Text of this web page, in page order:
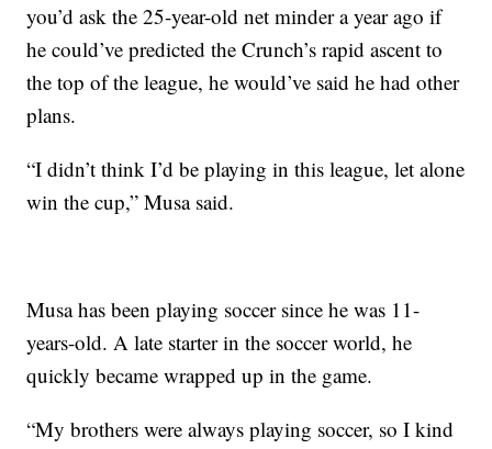
you’d ask the 25-year-old net minder a year ago if
he could’ve predicted the Crunch’s rapid ascent to
the top of the league, he would’ve said he had other
plans.
“I didn’t think I’d be playing in this league, let alone
win the cup,” Musa said.
Musa has been playing soccer since he was 11-
years-old. A late starter in the soccer world, he
quickly became wrapped up in the game.
“My brothers were always playing soccer, so I kind